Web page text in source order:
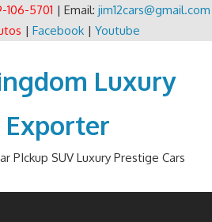
5701 | Email: jim12cars@gmail.com
| Facebook| Youtube
Luxury
Exporter
PIckup SUV Luxury Prestige Cars